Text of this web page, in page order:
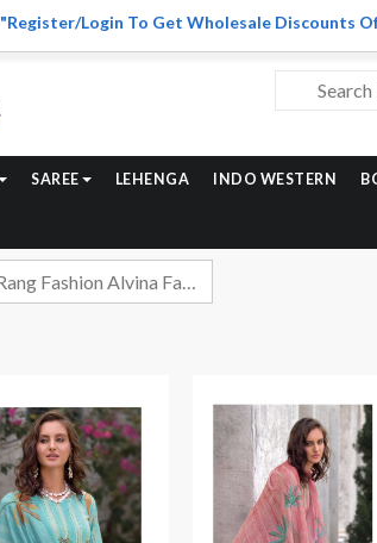
"Register/Login To Get Wholesale Discounts
SAREE LEHENGA INDO WESTERN
Rang Fashion Alvina Fancy Digital Print Linen Suit Catalog Wholesale Dealer